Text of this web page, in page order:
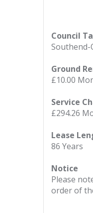
Council
Southend-
Ground
£10.00
Service
£294.26
Lease
86 Years
Notice
Please
order of